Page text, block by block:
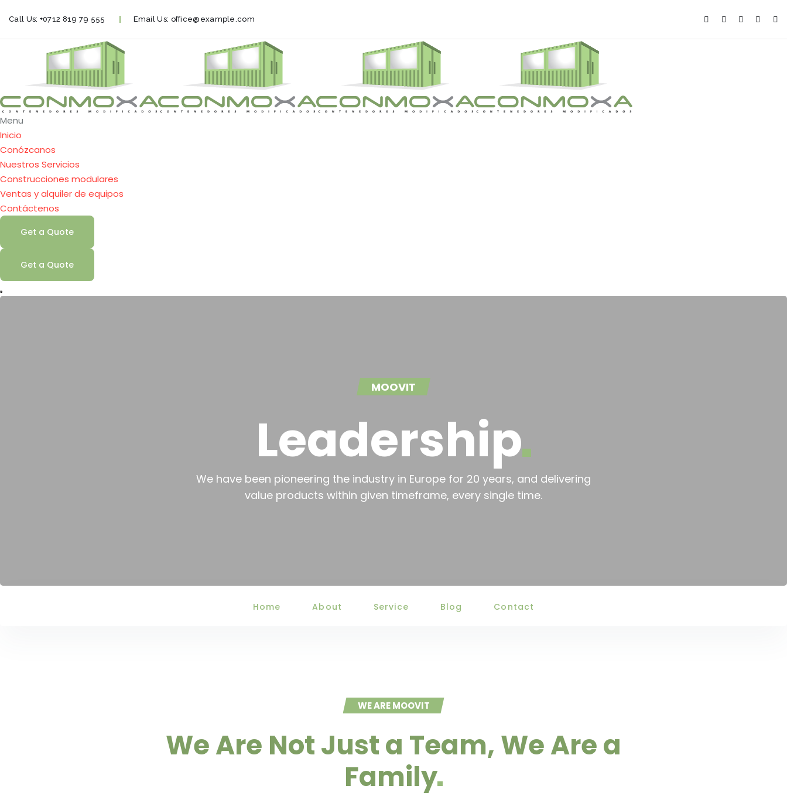
Call Us: +0712 819 79 555 Email Us: office@example.com
Menu
Inicio
Conózcanos
Nuestros Servicios
Construcciones modulares
Ventas y alquiler de equipos
Contáctenos
Get a Quote
Get a Quote
MOOVIT
Leadership
We have been pioneering the industry in Europe for 20 years, and delivering
value products within given timeframe, every single time.
Home About Service Blog Contact
WE ARE MOOVIT
We Are Not Just a Team, We Are a
Family